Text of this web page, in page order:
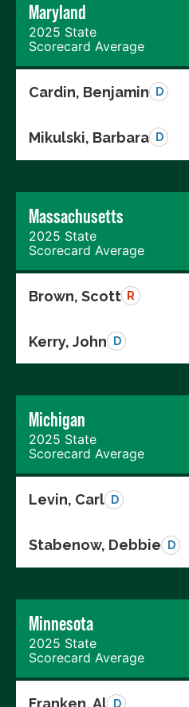
Maryland
2025 State
Scorecard Average
Cardin, Benjamin D
Mikulski, Barbara D
Massachusetts
2025 State
Scorecard Average
Brown, Scott R
Kerry, John D
Michigan
2025 State
Scorecard Average
Levin, Carl D
Stabenow, Debbie D
Minnesota
2025 State
Scorecard Average
Franken, Al D